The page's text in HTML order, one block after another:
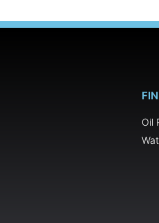
Oil